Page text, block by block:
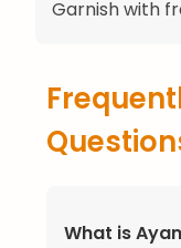
Garnish with
What is